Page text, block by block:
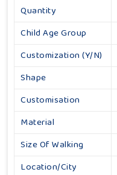
Quantity
Child Age Group
Customization (Y/N)
Shape
Customisation
Material
Size Of Walking
Location/City